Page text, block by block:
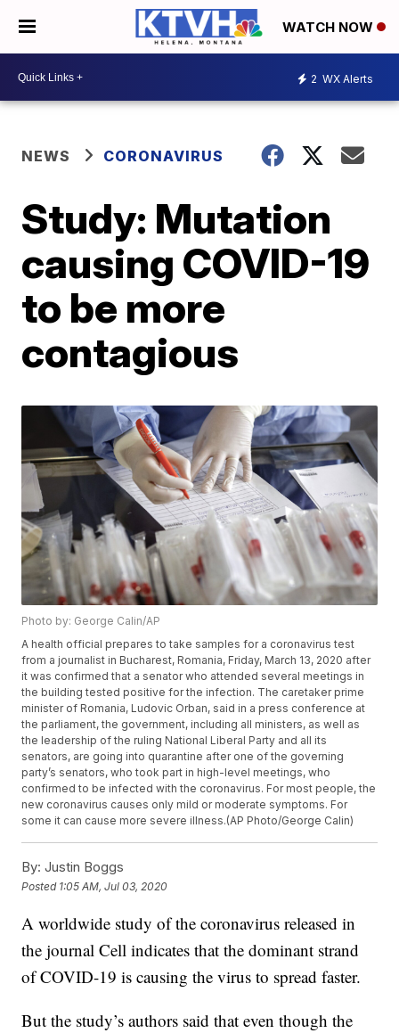
WATCH NOW
2 WX Alerts
NEWS CORONAVIRUS
Study: Mutation
causing COVID-19
to be more
contagious
Photo by: George Calin/AP
A health official prepares to take samples for a coronavirus test
from a journalist in Bucharest, Romania, Friday, March 13, 2020 after
it was confirmed that a senator who attended several meetings in
the building tested positive for the infection. The caretaker prime
minister of Romania, Ludovic Orban, said in a press conference at
the parliament, the government, including all ministers, as well as
the leadership of the ruling National Liberal Party and all its
senators, are going into quarantine after one of the governing
party’s senators, who took part in high-level meetings, who
confirmed to be infected with the coronavirus. For most people, the
new coronavirus causes only mild or moderate symptoms. For
some it can cause more severe illness.(AP Photo/George Calin)
By: Justin Boggs
Posted 1:05 AM, Jul 03, 2020
A worldwide study of the coronavirus released in
the journal Cell indicates that the dominant strand
of COVID-19 is causing the virus to spread faster.
But the study’s authors said that even though the